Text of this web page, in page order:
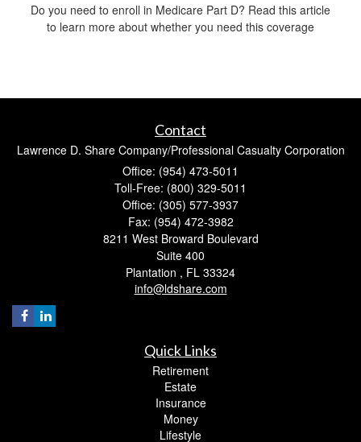
Do you need to enroll in Medicare Part D? Read this article
to learn more about whether you need this coverage
Contact
Lawrence D. Share Company/Professional Casualty Corporation
Office: (954) 473-5011
Toll-Free: (800) 329-5011
Office: (305) 577-3937
Fax: (954) 472-3982
8211 West Broward Boulevard
Suite 400
Plantation , FL 33324
info@ldshare.com
Quick Links
Retirement
Estate
Insurance
Money
Lifestyle